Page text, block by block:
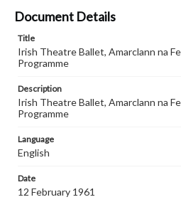
Document Details
Title
Irish Theatre Ballet, Amarclann na
Programme
Description
Irish Theatre Ballet, Amarclann na
Programme
Language
English
Date
12 February 1961